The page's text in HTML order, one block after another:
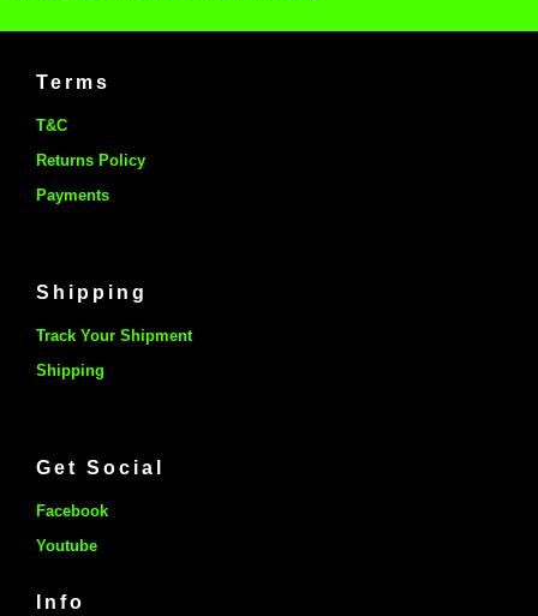
Terms
T&C
Returns Policy
Payments
Shipping
Track Your Shipment
Shipping
Get Social
Facebook
Youtube
Info